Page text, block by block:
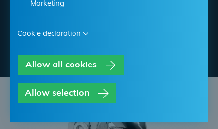
Marketing
Cookie declaration
Allow all cookies
Allow selection